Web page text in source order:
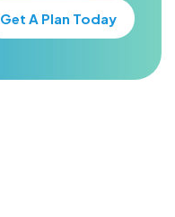
Get A Plan Today